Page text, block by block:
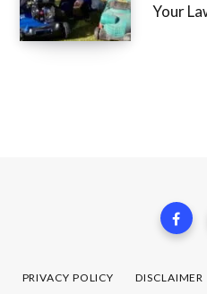
Your
PRIVACY POLICY DISCLAIMER